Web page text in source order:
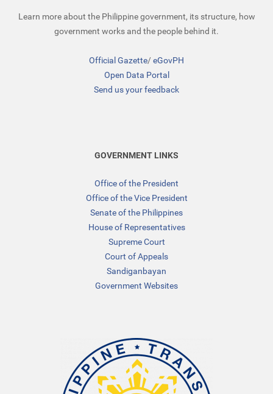
Learn more about the Philippine government, its structure, how
government works and the people behind it.
Official Gazette/eGovPH
Open Data Portal
Send us your feedback
GOVERNMENT LINKS
Office of the President
Office of the Vice President
Senate of the Philippines
House of Representatives
Supreme Court
Court of Appeals
Sandiganbayan
Government Websites